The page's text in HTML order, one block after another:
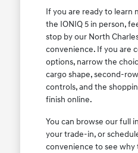
If you are ready to learn
the IONIQ 5 in person,
stop by our North
convenience. If you are
options, narrow the
cargo shape, second-
controls, and the
finish online.
You can browse our full
your trade-in, or
convenience to see why